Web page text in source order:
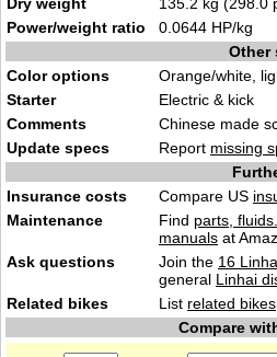
Power/weight ratio
0.0644 HP/kg
Other
Color options
Orange/white,
Starter
Electric & kick
Comments
Chinese made
Update specs
Report missing
Insurance costs
Compare US
Maintenance
Find parts,
manuals at
Ask questions
Join the 16
general Linhai
Related bikes
List related bikes
Compare